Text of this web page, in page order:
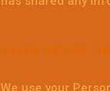
4.HOW WE USE
We use your